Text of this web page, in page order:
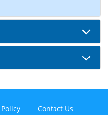
Contact Us